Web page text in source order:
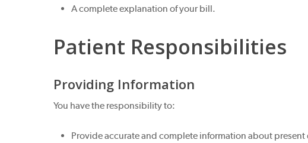
A complete explanation of your bill.
Patient Responsibilities
Providing Information
You have the responsibility to:
Provide accurate and complete information about